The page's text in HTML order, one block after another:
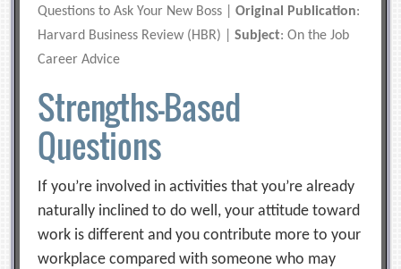
Questions to Ask Your New Boss |Original Publication:
Harvard Business Review (HBR) |Subject: On the Job
Career Advice
Strengths-Based
Questions
If you’re involved in activities that you’re already
naturally inclined to do well, your attitude toward
work is different and you contribute more to your
workplace compared with someone who may